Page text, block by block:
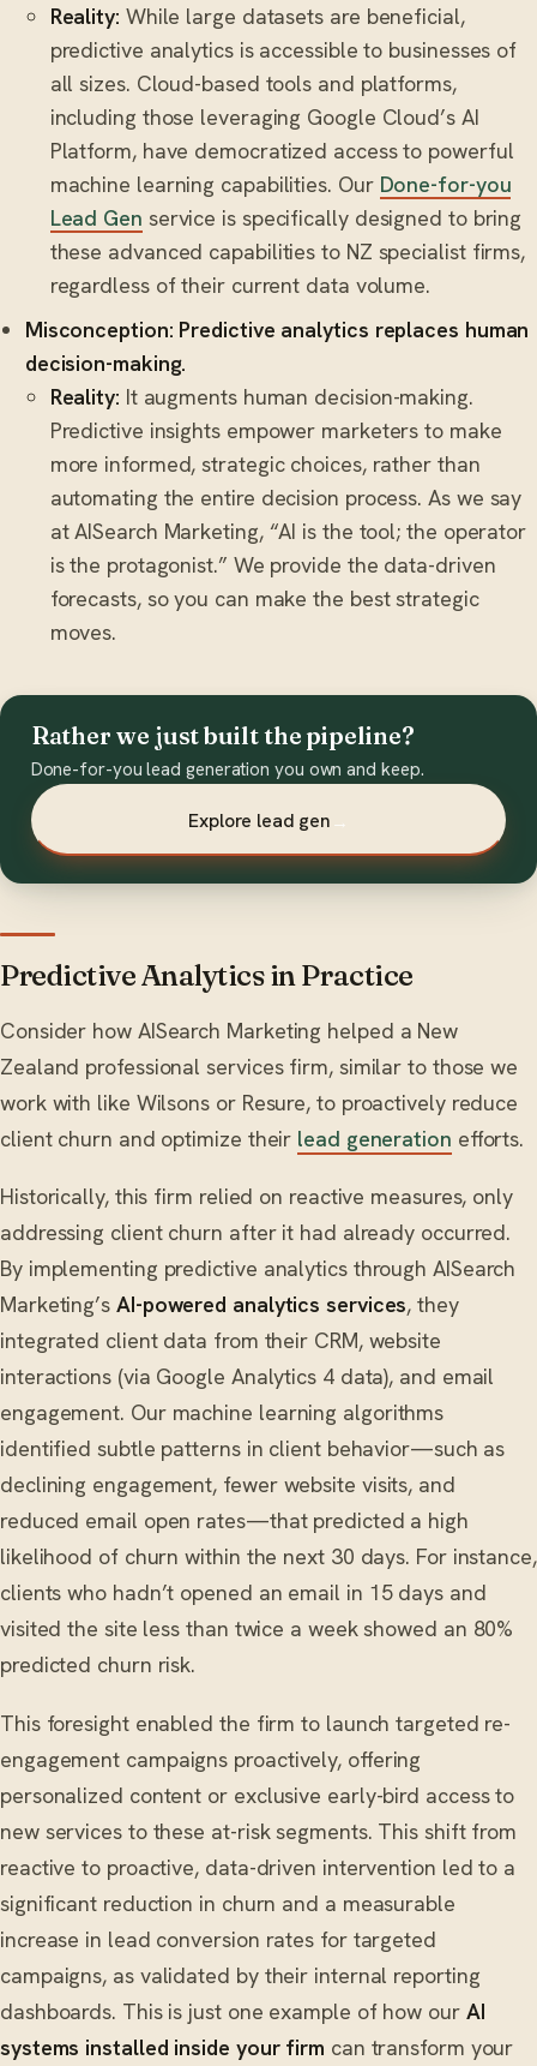
Reality: While large datasets are beneficial,
predictive analytics is accessible to businesses of
all sizes. Cloud-based tools and platforms,
including those leveraging Google Cloud’s AI
Platform, have democratized access to powerful
machine learning capabilities. Our Done-for-you
Lead Gen service is specifically designed to bring
these advanced capabilities to NZ specialist firms,
regardless of their current data volume.
Misconception: Predictive analytics replaces human
decision-making.
Reality: It augments human decision-making.
Predictive insights empower marketers to make
more informed, strategic choices, rather than
automating the entire decision process. As we say
at AISearch Marketing, “AI is the tool; the operator
is the protagonist.” We provide the data-driven
forecasts, so you can make the best strategic
moves.
Rather we just built the pipeline?
Done-for-you lead generation you own and keep.
Explore lead gen →
Predictive Analytics in Practice
Consider how AISearch Marketing helped a New
Zealand professional services firm, similar to those we
work with like Wilsons or Resure, to proactively reduce
client churn and optimize their lead generation efforts.
Historically, this firm relied on reactive measures, only
addressing client churn after it had already occurred.
By implementing predictive analytics through AISearch
Marketing’s AI-powered analytics services, they
integrated client data from their CRM, website
interactions (via Google Analytics 4 data), and email
engagement. Our machine learning algorithms
identified subtle patterns in client behavior—such as
declining engagement, fewer website visits, and
reduced email open rates—that predicted a high
likelihood of churn within the next 30 days. For instance,
clients who hadn’t opened an email in 15 days and
visited the site less than twice a week showed an 80%
predicted churn risk.
This foresight enabled the firm to launch targeted re-
engagement campaigns proactively, offering
personalized content or exclusive early-bird access to
new services to these at-risk segments. This shift from
reactive to proactive, data-driven intervention led to a
significant reduction in churn and a measurable
increase in lead conversion rates for targeted
campaigns, as validated by their internal reporting
dashboards. This is just one example of how our AI
systems installed inside your firm can transform your